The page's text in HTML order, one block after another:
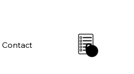
Contact 0